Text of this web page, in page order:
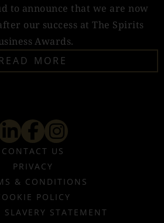
to announce that we are now
our success at The Spirits
Awards.
READ MORE
CONTACT US
PRIVACY
& CONDITIONS
POLICY
SLAVERY STATEMENT